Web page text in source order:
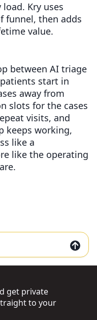
Kry uses
funnel, then adds
value.
between AI triage
start in
away from
slots for the cases
visits, and
keeps working,
like a
like the operating
get private
to your